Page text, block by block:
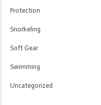
Protection
Snorkeling
Soft Gear
Swimming
Uncategorized